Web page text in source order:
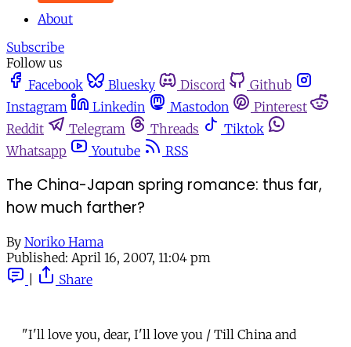
About
Subscribe
Follow us
Facebook
Bluesky Discord
Github
Instagram
Linkedin Mastodon
Pinterest
Reddit
Telegram Threads
Tiktok
Whatsapp
Youtube RSS
The China-Japan spring romance: thus far,
how much farther?
By Noriko Hama
Published: April 16, 2007, 11:04 pm
Share
"I'll love you, dear, I'll love you / Till China and